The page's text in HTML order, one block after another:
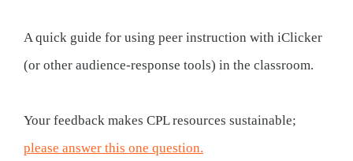
Description
A quick guide for using peer instruction with iClicker
(or other audience-response tools) in the classroom.
Your feedback makes CPL resources sustainable;
please answer this one question.